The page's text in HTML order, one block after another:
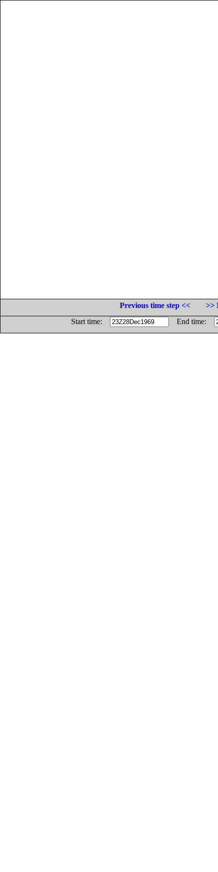
Previous time step <<
>>
Start time:
End time: